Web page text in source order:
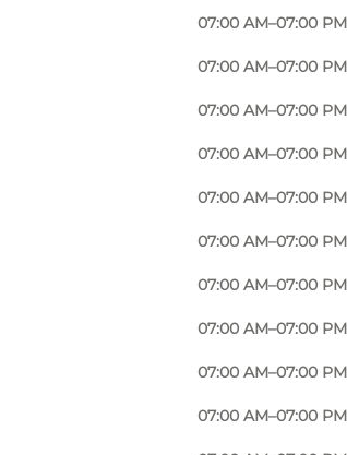
07:00 AM–07:00 PM
07:00 AM–07:00 PM
07:00 AM–07:00 PM
07:00 AM–07:00 PM
07:00 AM–07:00 PM
07:00 AM–07:00 PM
07:00 AM–07:00 PM
07:00 AM–07:00 PM
07:00 AM–07:00 PM
07:00 AM–07:00 PM